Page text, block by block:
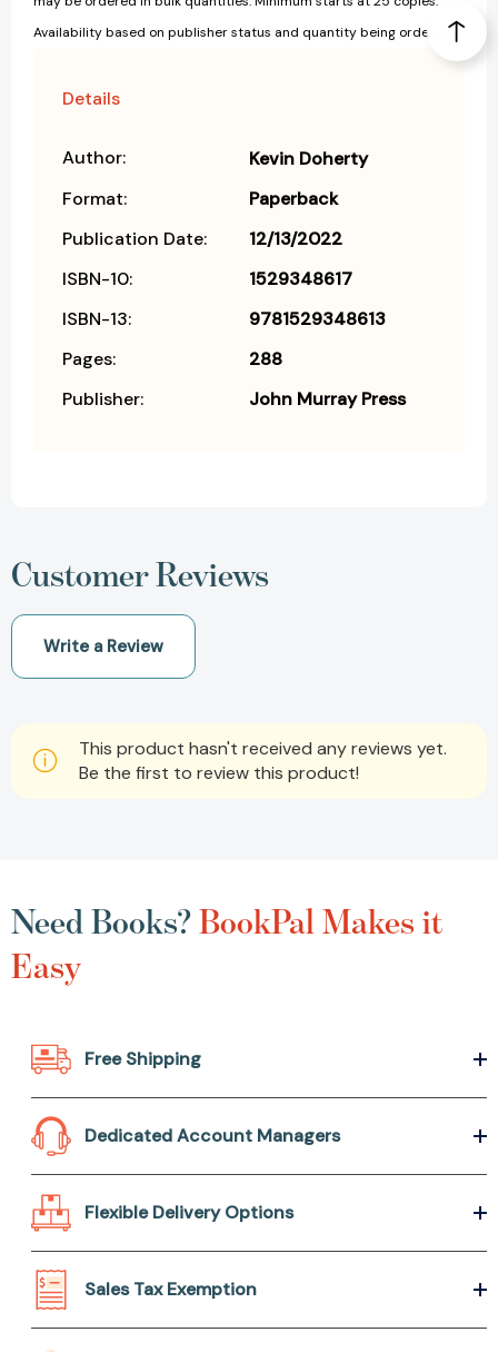
Availability based on publisher status and quantity being ordered.
Details
Author:
Kevin Doherty
Format:
Paperback
Publication Date:
12/13/2022
ISBN-10:
1529348617
ISBN-13:
9781529348613
Pages:
288
Publisher:
John Murray Press
Customer Reviews
Write a Review
This product hasn't received any reviews yet.
Be the first to review this product!
Need Books?BookPal Makes it
Easy
Free Shipping
Dedicated Account Managers
Flexible Delivery Options
Sales Tax Exemption